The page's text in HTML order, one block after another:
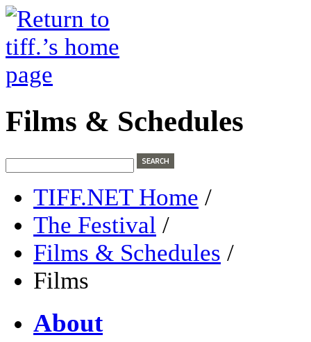
Films & Schedules
TIFF.NET Home /
The Festival /
Films & Schedules /
Films
About